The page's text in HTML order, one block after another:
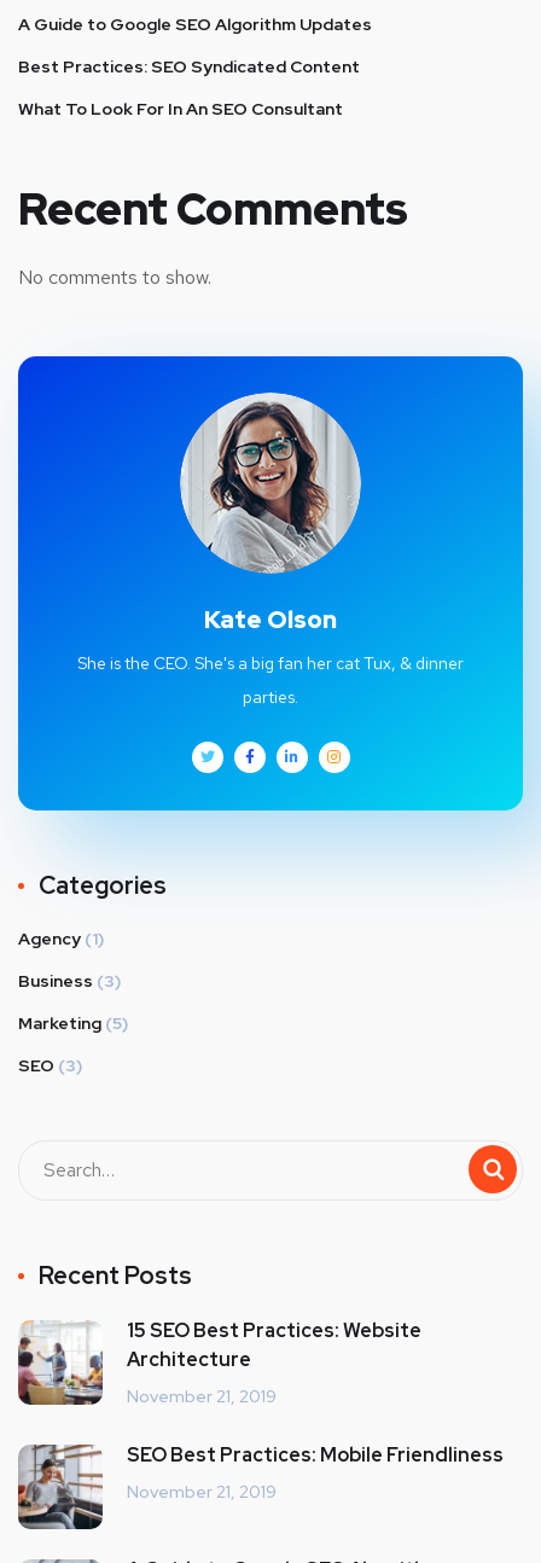
A Guide to Google SEO Algorithm Updates
Best Practices: SEO Syndicated Content
What To Look For In An SEO Consultant
Recent Comments
No comments to show.
Kate Olson
She is the CEO. She's a big fan her cat Tux, & dinner
parties.
Categories
Agency (1)
Business (3)
Marketing (5)
SEO (3)
Recent Posts
15 SEO Best Practices: Website
Architecture
November 21, 2019
SEO Best Practices: Mobile Friendliness
November 21, 2019